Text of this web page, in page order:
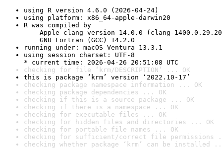
using R version 4.6.0 (2026-04-24)
using platform: x86_64-apple-darwin20
R was compiled by
Apple clang version 14.0.0 (clang-
GNU Fortran (GCC) 14.2.0
running under: macOS Ventura 13.3.1
using session charset: UTF-8
* current time: 2026-04-26 20:51:08 UTC
checking for file ‘krm/DESCRIPTION’ ... OK
this is package ‘krm’ version ‘2022.10-17’
checking package namespace information ... OK
checking package dependencies ... OK
checking if this is a source package ... OK
checking if there is a namespace ... OK
checking for executable files ... OK
checking for hidden files and directories ... OK
checking for portable file names ... OK
checking for sufficient/correct file permissions
checking whether package ‘krm’ can be installed